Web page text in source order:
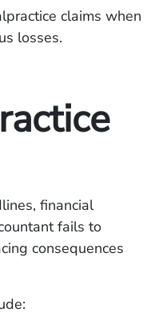
claims when
losses.
financial
fails to
consequences